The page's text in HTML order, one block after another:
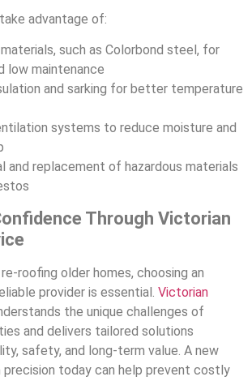
advantage of:
such as Colorbond steel, for
low maintenance
and sarking for better temperature
systems to reduce moisture and
and replacement of hazardous materials
Through Victorian
roofing older homes, choosing an
provider is essential. Victorian
the unique challenges of
and delivers tailored solutions
safety, and long-term value. A new
today can help prevent costly